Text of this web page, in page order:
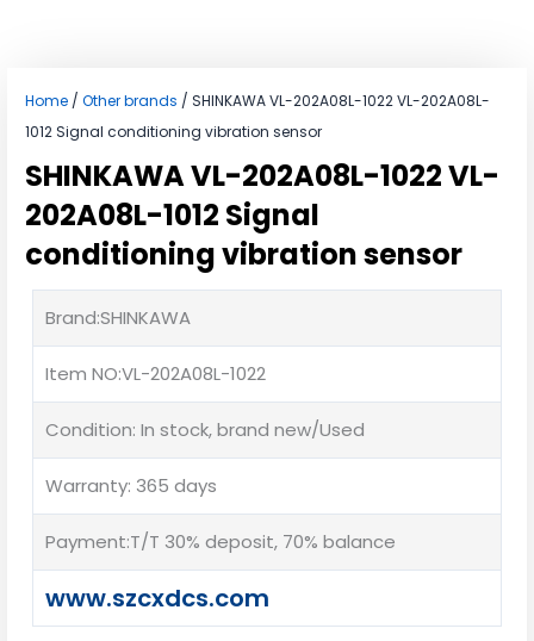
Home / Other brands / SHINKAWA VL-202A08L-1022 VL-202A08L-
1012 Signal conditioning vibration sensor
SHINKAWA VL-202A08L-1022 VL-
202A08L-1012 Signal
conditioning vibration sensor
Brand:SHINKAWA
Item NO:VL-202A08L-1022
Condition: In stock, brand new/Used
Warranty: 365 days
Payment:T/T 30% deposit, 70% balance
www.szcxdcs.com